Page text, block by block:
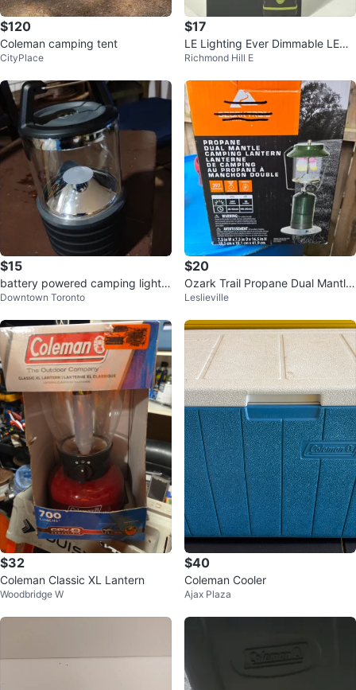
$120
Coleman camping tent
CityPlace
$17
LE Lighting Ever Dimmable LED
Lantern
Richmond Hill E
$15
battery powered camping light b
rand new
Downtown Toronto
$20
Ozark Trail Propane Dual Mantle
Camping Lantern
Leslieville
$32
Coleman Classic XL Lantern
Woodbridge W
$40
Coleman Cooler
Ajax Plaza